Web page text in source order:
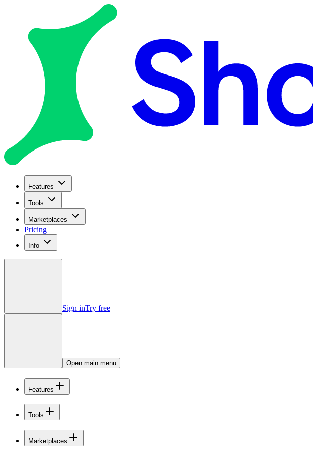
Features
Tools
Marketplaces
Pricing
Info
Sign inTry free
Open main menu
Features
Tools
Marketplaces